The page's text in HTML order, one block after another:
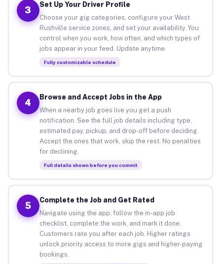
3
Set Up Your Driver Profile
Choose your gig categories, configure your West
Rushville service zones, and set your availability. You
control when you work, how often, and which types of
jobs appear in your feed. Update anytime.
Fully customizable schedule
4
Browse and Accept Jobs in the App
When a nearby job goes live you get a push
notification. See the full job details including type,
estimated pay, pickup, and drop-off before deciding.
Accept the ones that work, skip the rest. No penalties
for declining.
Full details shown before you commit
5
Complete the Job and Get Rated
Navigate using the app, follow the in-app job
checklist, complete the work, and mark it done.
Customers rate you after each job. Higher ratings
unlock priority access to more gigs and higher-paying
bookings.